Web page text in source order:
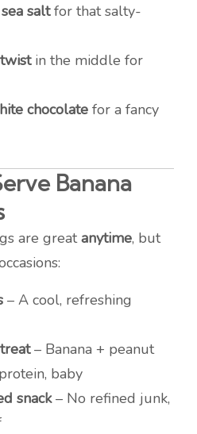
saltfor that salty-
in the middle for
chocolate for a fancy
Banana
are greatanytime, but
– A cool, refreshing
– Banana + peanut
baby
snack– No refined junk,